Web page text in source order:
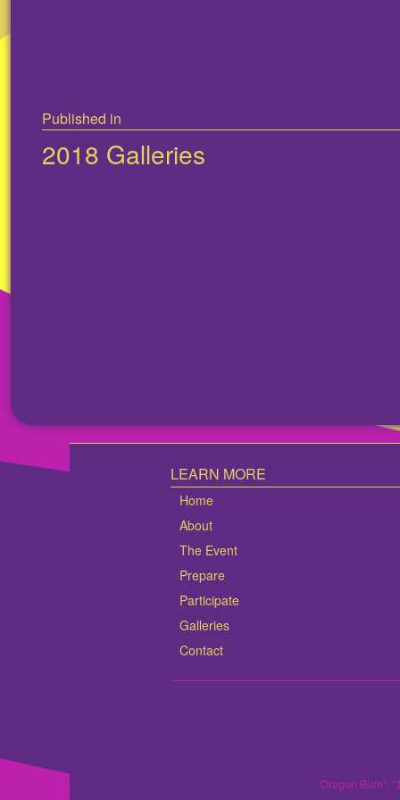
navigation
Published in
2018 Galleries
LEARN MORE
Home
About
The Event
Prepare
Participate
Galleries
Contact
Dragon Burn",